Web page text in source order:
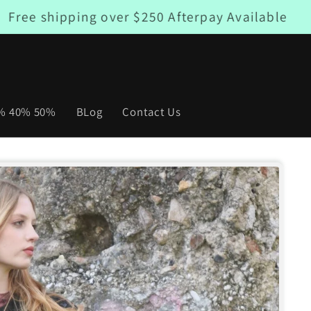
Free shipping over $250 Afterpay Available
40% 50% BLog Contact Us